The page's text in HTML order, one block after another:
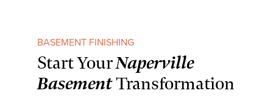
BASEMENT FINISHING
Start YourNaperville
BasementTransformation